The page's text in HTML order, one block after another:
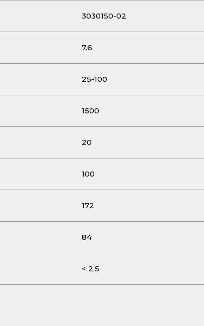
3030150-02
7.6
25-100
1500
20
100
172
84
< 2.5